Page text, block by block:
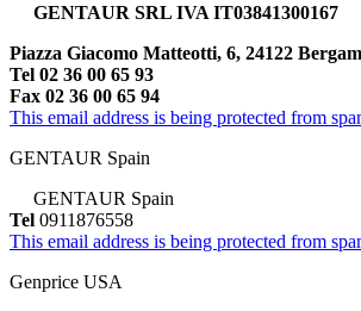
GENTAUR SRL IVA IT03841300167
Piazza Giacomo Matteotti, 6, 24122
Tel 02 36 00 65 93
Fax 02 36 00 65 94
This email address is being protected from
GENTAUR Spain
GENTAUR Spain
Tel 0911876558
This email address is being protected from
Genprice USA